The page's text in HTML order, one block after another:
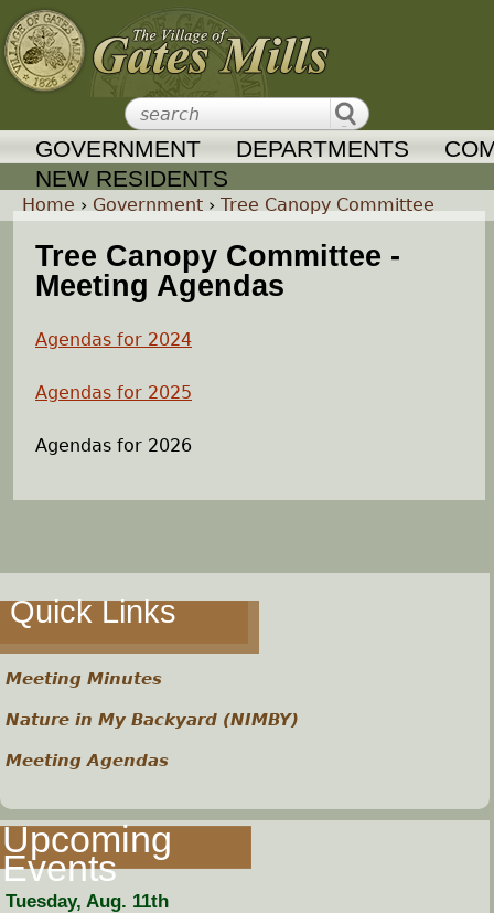
Jump to navigation
GOVERNMENT DEPARTMENTS
NEW RESIDENTS
Y
o
u
a
e
e
r
e
Home › Government › Tree Canopy Committee
Tree Canopy Committee -
Meeting Agendas
Agendas for 2024
Agendas for 2025
Agendas for 2026
Quick Links
Meeting Minutes
Nature in My Backyard (NIMBY)
Meeting Agendas
Upcoming
Events
Tuesday, Aug. 11th